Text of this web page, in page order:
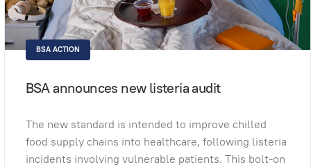
BSA ACTION
BSA announces new listeria audit
The new standard is intended to improve chilled
food supply chains into healthcare, following listeria
incidents involving vulnerable patients. This bolt-on